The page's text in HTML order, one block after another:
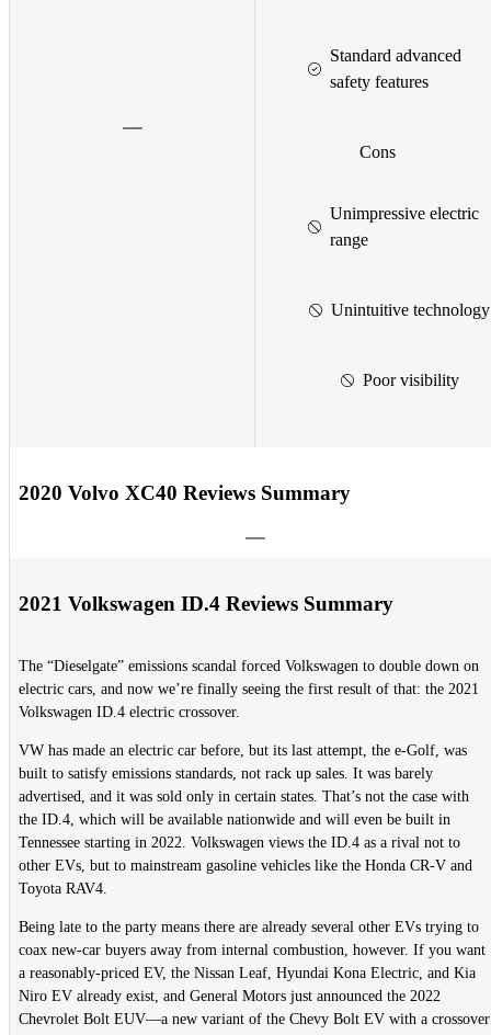
Standard advanced
safety features
Cons
Unimpressive electric
range
Unintuitive technology
Poor visibility
2020 Volvo XC40 Reviews Summary
2021 Volkswagen ID.4 Reviews Summary
The “Dieselgate” emissions scandal forced Volkswagen to double down on
electric cars, and now we’re finally seeing the first result of that: the 2021
Volkswagen ID.4 electric crossover.
VW has made an electric car before, but its last attempt, the e-Golf, was
built to satisfy emissions standards, not rack up sales. It was barely
advertised, and it was sold only in certain states. That’s not the case with
the ID.4, which will be available nationwide and will even be built in
Tennessee starting in 2022. Volkswagen views the ID.4 as a rival not to
other EVs, but to mainstream gasoline vehicles like the Honda CR-V and
Toyota RAV4.
Being late to the party means there are already several other EVs trying to
coax new-car buyers away from internal combustion, however. If you want
a reasonably-priced EV, the Nissan Leaf, Hyundai Kona Electric, and Kia
Niro EV already exist, and General Motors just announced the 2022
Chevrolet Bolt EUV—a new variant of the Chevy Bolt EV with a crossover